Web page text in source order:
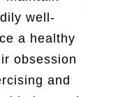
well-
a healthy
obsession
and